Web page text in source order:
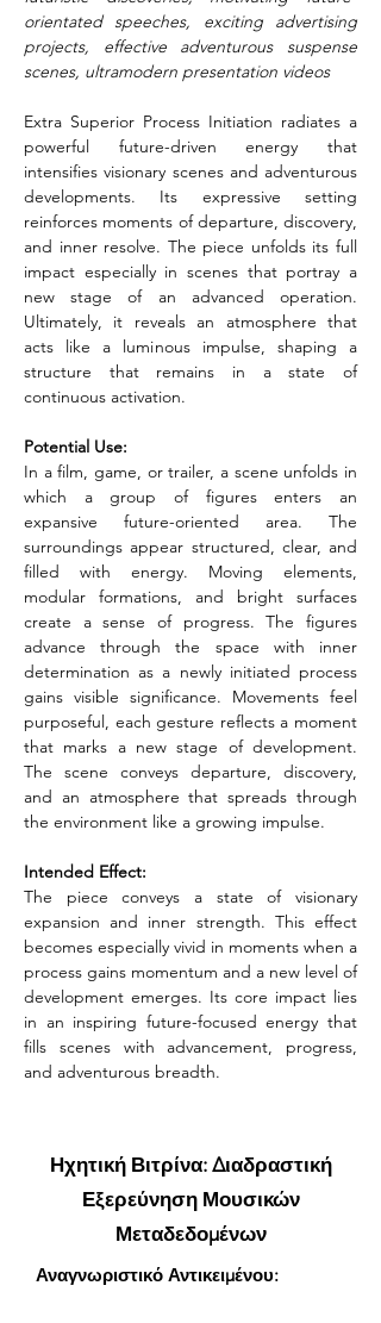
orientated speeches, exciting advertising
projects, effective adventurous suspense
scenes, ultramodern presentation videos
Extra Superior Process Initiation radiates a
powerful future-driven energy that
intensifies visionary scenes and adventurous
developments. Its expressive setting
reinforces moments of departure, discovery,
and inner resolve. The piece unfolds its full
impact especially in scenes that portray a
new stage of an advanced operation.
Ultimately, it reveals an atmosphere that
acts like a luminous impulse, shaping a
structure that remains in a state of
continuous activation.
Potential Use:
In a film, game, or trailer, a scene unfolds in
which a group of figures enters an
expansive future-oriented area. The
surroundings appear structured, clear, and
filled with energy. Moving elements,
modular formations, and bright surfaces
create a sense of progress. The figures
advance through the space with inner
determination as a newly initiated process
gains visible significance. Movements feel
purposeful, each gesture reflects a moment
that marks a new stage of development.
The scene conveys departure, discovery,
and an atmosphere that spreads through
the environment like a growing impulse.
Intended Effect:
The piece conveys a state of visionary
expansion and inner strength. This effect
becomes especially vivid in moments when a
process gains momentum and a new level of
development emerges. Its core impact lies
in an inspiring future-focused energy that
fills scenes with advancement, progress,
and adventurous breadth.
Ηχητική Βιτρίνα: Διαδραστική
Εξερεύνηση Μουσικών
Μεταδεδομένων
Αναγνωριστικό Αντικειμένου: